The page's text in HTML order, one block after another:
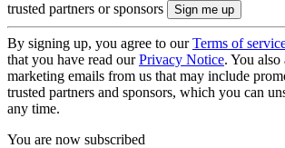
trusted partners or sponsors
By signing up, you agree to ourTerms of
that you have read ourPrivacy Notice. You also
marketing emails from us that may include
trusted partners and sponsors, which you can
any time.
You are now subscribed